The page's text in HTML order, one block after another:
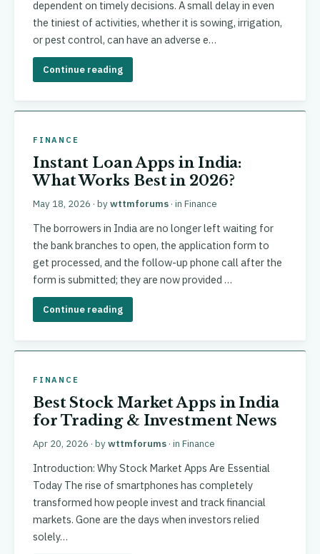
dependent on timely decisions. A small delay in even
the tiniest of activities, whether it is sowing, irrigation,
or pest control, can have an adverse e…
Continue reading
FINANCE
Instant Loan Apps in India:
What Works Best in 2026?
May 18, 2026 · bywttmforums · in Finance
The borrowers in India are no longer left waiting for
the bank branches to open, the application form to
get processed, and the follow-up phone call after the
form is submitted; they are now provided …
Continue reading
FINANCE
Best Stock Market Apps in India
for Trading & Investment News
Apr 20, 2026 · bywttmforums · in Finance
Introduction: Why Stock Market Apps Are Essential
Today The rise of smartphones has completely
transformed how people invest and track financial
markets. Gone are the days when investors relied
solely…